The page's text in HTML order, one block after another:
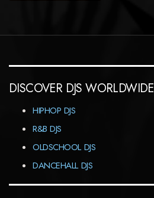
DISCOVER DJS WORLDWIDE
HIPHOP DJS
R&B DJS
OLDSCHOOL DJS
DANCEHALL DJS